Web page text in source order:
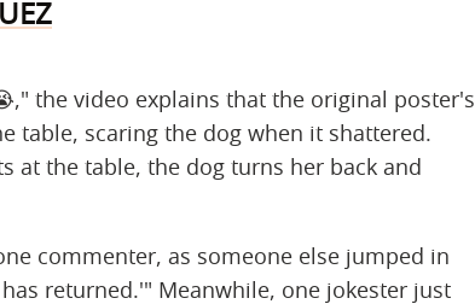
the video explains that the original poster's
table, scaring the dog when it shattered.
at the table, the dog turns her back and
commenter, as someone else jumped in
returned.'" Meanwhile, one jokester just